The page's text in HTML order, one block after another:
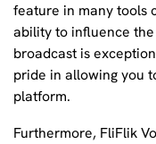
feature in many tools
ability to influence
broadcast is
pride in allowing you
platform.
Furthermore, FliFlik